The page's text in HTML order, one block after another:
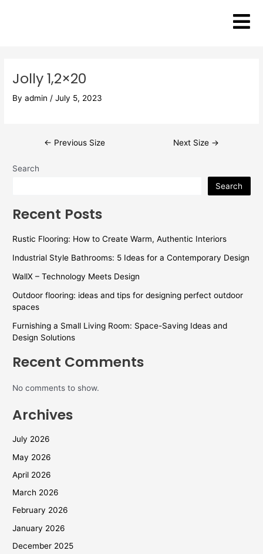
Jolly 1,2×20
Byadmin /July 5, 2023
← Previous Size Next Size →
Search
Search
Recent Posts
Rustic Flooring: How to Create Warm, Authentic Interiors
Industrial Style Bathrooms: 5 Ideas for a Contemporary Design
WallX – Technology Meets Design
Outdoor flooring: ideas and tips for designing perfect outdoor
spaces
Furnishing a Small Living Room: Space-Saving Ideas and
Design Solutions
Recent Comments
No comments to show.
Archives
July 2026
May 2026
April 2026
March 2026
February 2026
January 2026
December 2025